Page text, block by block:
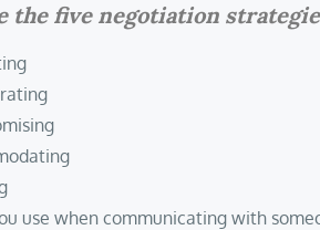
the five negotiation
use when communicating with